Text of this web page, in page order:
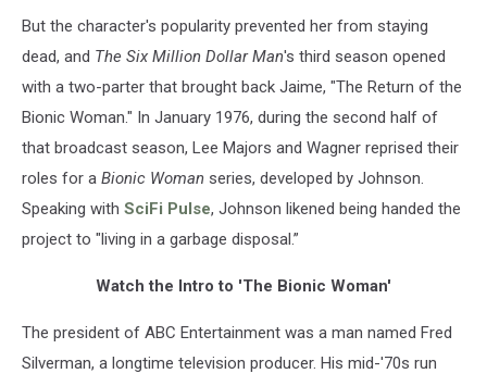
But the character's popularity prevented her from staying
dead, and The Six Million Dollar Man's third season opened
with a two-parter that brought back Jaime, "The Return of the
Bionic Woman." In January 1976, during the second half of
that broadcast season, Lee Majors and Wagner reprised their
roles for a Bionic Woman series, developed by Johnson.
Speaking with SciFi Pulse, Johnson likened being handed the
project to "living in a garbage disposal.”
Watch the Intro to 'The Bionic Woman'
The president of ABC Entertainment was a man named Fred
Silverman, a longtime television producer. His mid-'70s run